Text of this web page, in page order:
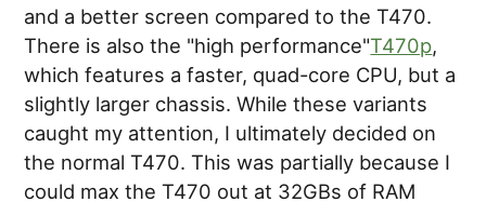
and a better screen compared to the T470.
There is also the "high performance"T470p,
which features a faster, quad-core CPU, but a
slightly larger chassis. While these variants
caught my attention, I ultimately decided on
the normal T470. This was partially because I
could max the T470 out at 32GBs of RAM